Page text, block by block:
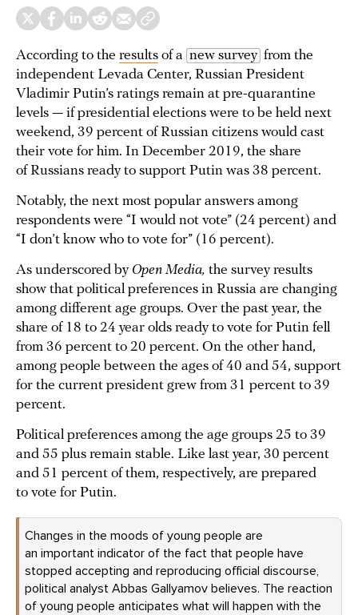
According to the results of a new survey from the
independent Levada Center, Russian President
Vladimir Putin’s ratings remain at pre-quarantine
levels — if presidential elections were to be held next
weekend, 39 percent of Russian citizens would cast
their vote for him. In December 2019, the share
of Russians ready to support Putin was 38 percent.
Notably, the next most popular answers among
respondents were “I would not vote” (24 percent) and
“I don’t know who to vote for” (16 percent).
As underscored by Open Media, the survey results
show that political preferences in Russia are changing
among different age groups. Over the past year, the
share of 18 to 24 year olds ready to vote for Putin fell
from 36 percent to 20 percent. On the other hand,
among people between the ages of 40 and 54, support
for the current president grew from 31 percent to 39
percent.
Political preferences among the age groups 25 to 39
and 55 plus remain stable. Like last year, 30 percent
and 51 percent of them, respectively, are prepared
to vote for Putin.
Changes in the moods of young people are
an important indicator of the fact that people have
stopped accepting and reproducing official discourse,
political analyst Abbas Gallyamov believes. The reaction
of young people anticipates what will happen with the